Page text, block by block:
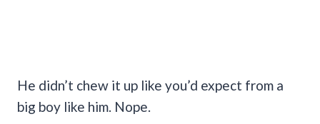
He didn’t chew it up like you’d expect from a
big boy like him. Nope.